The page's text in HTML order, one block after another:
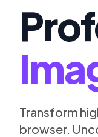
Transform
browser.